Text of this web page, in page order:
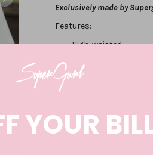
Exclusively made by
Features:
High-waisted
Functional side
Belt loops
Fully lined. Not sheer
.
Care Instructions: Hand
YOUR